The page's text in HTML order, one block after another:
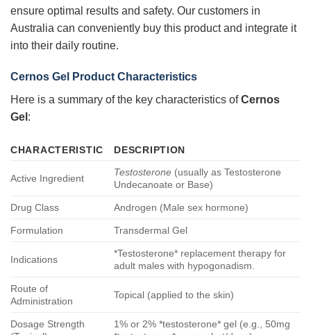
ensure optimal results and safety. Our customers in
Australia can conveniently buy this product and integrate it
into their daily routine.
Cernos Gel Product Characteristics
Here is a summary of the key characteristics ofCernos
Gel :
CHARACTERISTIC DESCRIPTION
Active Ingredient
Testosterone (usually as Testosterone
Undecanoate or Base)
Drug Class Androgen (Male sex hormone)
Formulation Transdermal Gel
Indications
*Testosterone* replacement therapy for
adult males with hypogonadism.
Route of
Administration
Topical (applied to the skin)
Dosage Strength
1% or 2% *testosterone* gel (e.g., 50mg